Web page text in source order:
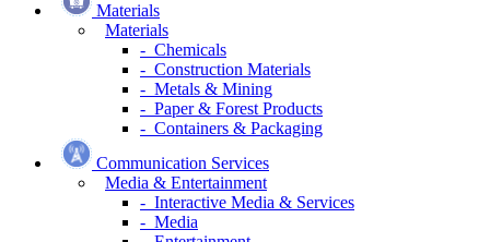
Materials
Materials
- Chemicals
- Construction Materials
- Metals & Mining
- Paper & Forest Products
- Containers & Packaging
Communication Services
Media & Entertainment
- Interactive Media & Services
- Media